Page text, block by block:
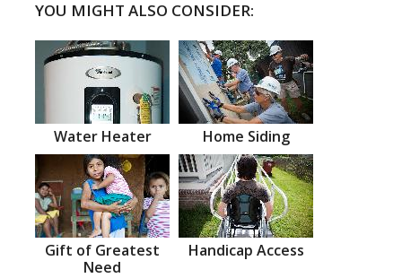
YOU MIGHT ALSO CONSIDER:
Water Heater Home Siding
Gift of Greatest
Need
Handicap Access